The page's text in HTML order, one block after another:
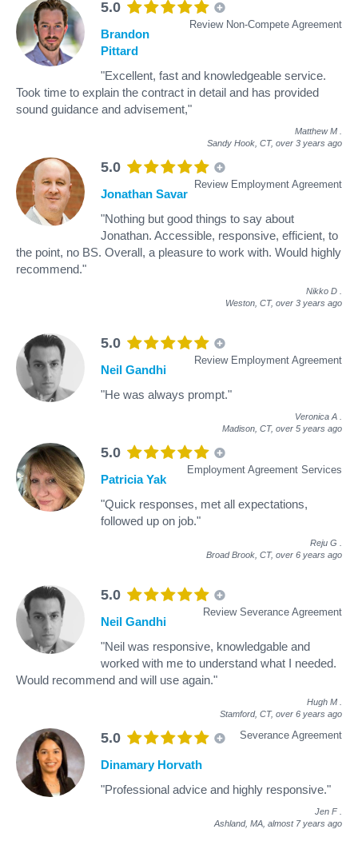
5.0
Review Non-Compete Agreement
Brandon
Pittard
"Excellent, fast and knowledgeable service.
Took time to explain the contract in detail and has provided
sound guidance and advisement,"
Matthew M
Sandy Hook, CT, over 3 years ago
5.0
Review Employment Agreement
Jonathan Savar
"Nothing but good things to say about
Jonathan. Accessible, responsive, efficient, to
the point, no BS. Overall, a pleasure to work with. Would highly
recommend."
Nikko D
Weston, CT, over 3 years ago
5.0
Review Employment Agreement
Neil Gandhi
"He was always prompt."
Veronica A
Madison, CT, over 5 years ago
5.0
Employment Agreement Services
Patricia Yak
"Quick responses, met all expectations,
followed up on job."
Reju G
Broad Brook, CT, over 6 years ago
5.0
Review Severance Agreement
Neil Gandhi
"Neil was responsive, knowledgable and
worked with me to understand what I needed.
Would recommend and will use again."
Hugh M
Stamford, CT, over 6 years ago
5.0 Severance Agreement
Dinamary Horvath
"Professional advice and highly responsive."
Jen F
Ashland, MA, almost 7 years ago